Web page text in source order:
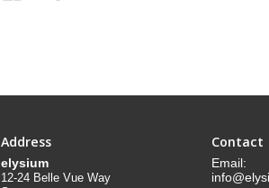
Address
elysium
12-24 Belle Vue Way
Contact
Email: